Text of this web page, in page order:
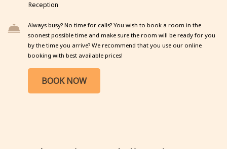
Reception
Always busy? No time for calls? You wish to book a room in the
soonest possible time and make sure the room will be ready for you
by the time you arrive? We recommend that you use our online
booking with best available prices!
BOOK NOW